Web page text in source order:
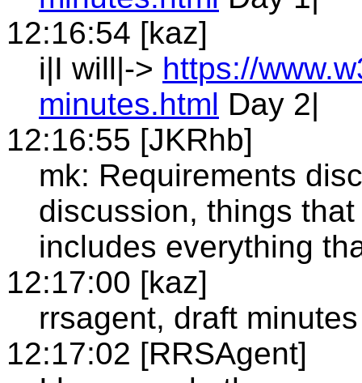
12:16:54 [kaz]
i|I will|-> https://
minutes.html Day 2|
12:16:55 [JKRhb]
mk: Requirements
discussion, things
includes everything
12:17:00 [kaz]
rrsagent, draft minutes
12:17:02 [RRSAgent]